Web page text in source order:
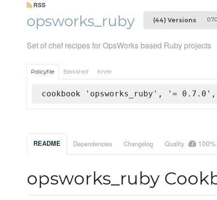
RSS
opsworks_ruby (44) Versions 0.7.0
Set of chef recipes for OpsWorks based Ruby projects
Policyfile Berkshelf Knife
cookbook 'opsworks_ruby', '= 0.7.0',
README Dependencies Changelog Quality 100%
opsworks_ruby